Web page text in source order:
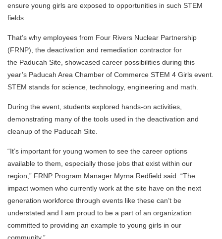
ensure young girls are exposed to opportunities in such STEM
fields.
That’s why employees from Four Rivers Nuclear Partnership
(FRNP), the deactivation and remediation contractor for
the Paducah Site, showcased career possibilities during this
year’s Paducah Area Chamber of Commerce STEM 4 Girls event.
STEM stands for science, technology, engineering and math.
During the event, students explored hands-on activities,
demonstrating many of the tools used in the deactivation and
cleanup of the Paducah Site.
“It’s important for young women to see the career options
available to them, especially those jobs that exist within our
region,” FRNP Program Manager Myrna Redfield said. “The
impact women who currently work at the site have on the next
generation workforce through events like these can’t be
understated and I am proud to be a part of an organization
committed to providing an example to young girls in our